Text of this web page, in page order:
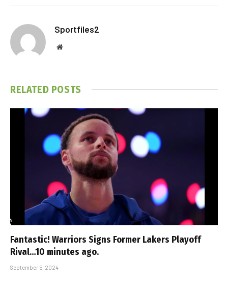
Sportfiles2
Website
RELATED POSTS
Fantastic! Warriors Signs Former Lakers Playoff
Rival…10 minutes ago.
September 5, 2024